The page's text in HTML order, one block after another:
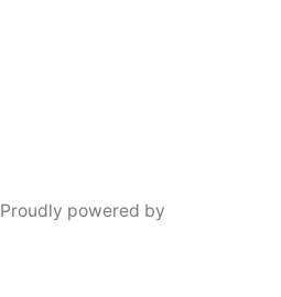
Proudly powered by